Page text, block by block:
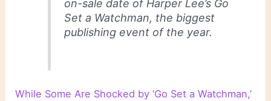
on-sale date of Harper Lee’s Go
Set a Watchman, the biggest
publishing event of the year.
While Some Are Shocked by ‘Go Set a Watchman,’